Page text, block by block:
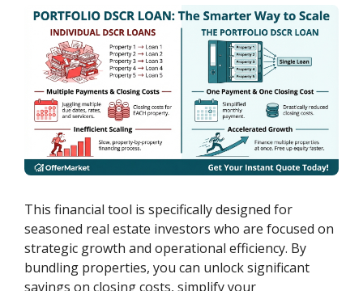
This financial tool is specifically designed for
seasoned real estate investors who are focused on
strategic growth and operational efficiency. By
bundling properties, you can unlock significant
savings on closing costs, simplify your